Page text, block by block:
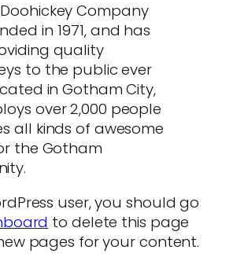
Doohickey Company
in 1971, and has
quality
to the public ever
in Gotham City,
over 2,000 people
all kinds of awesome
the Gotham
user, you should go
to delete this page
pages for your content.